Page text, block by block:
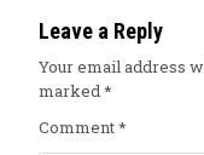
Leave a Reply
Your email address
marked*
Comment*